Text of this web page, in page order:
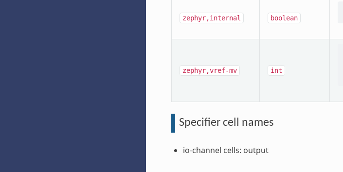
zephyr,internal boolean
zephyr,vref-mv int
Specifier cell names
io-channel cells: output